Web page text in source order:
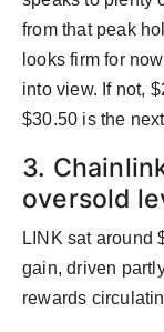
from that peak
looks firm for
into view. If not,
$30.50 is the
3.
oversold
LINK sat around
gain, driven
rewards